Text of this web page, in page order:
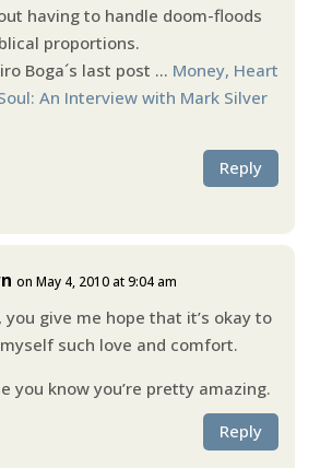
having to handle doom-floods
proportions.
Boga´s last post … Money, Heart
An Interview with Mark Silver
Reply
on May 4, 2010 at 9:04 am
you give me hope that it’s okay to
such love and comfort.
you know you’re pretty amazing.
Reply